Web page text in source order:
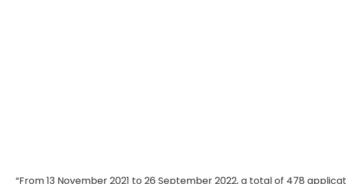
“From 13 November 2021 to 26 September 2022, a total of 478